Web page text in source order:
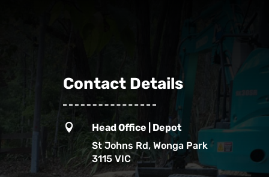
Contact Details

Head Office | Depot
St Johns Rd, Wonga Park
3115 VIC